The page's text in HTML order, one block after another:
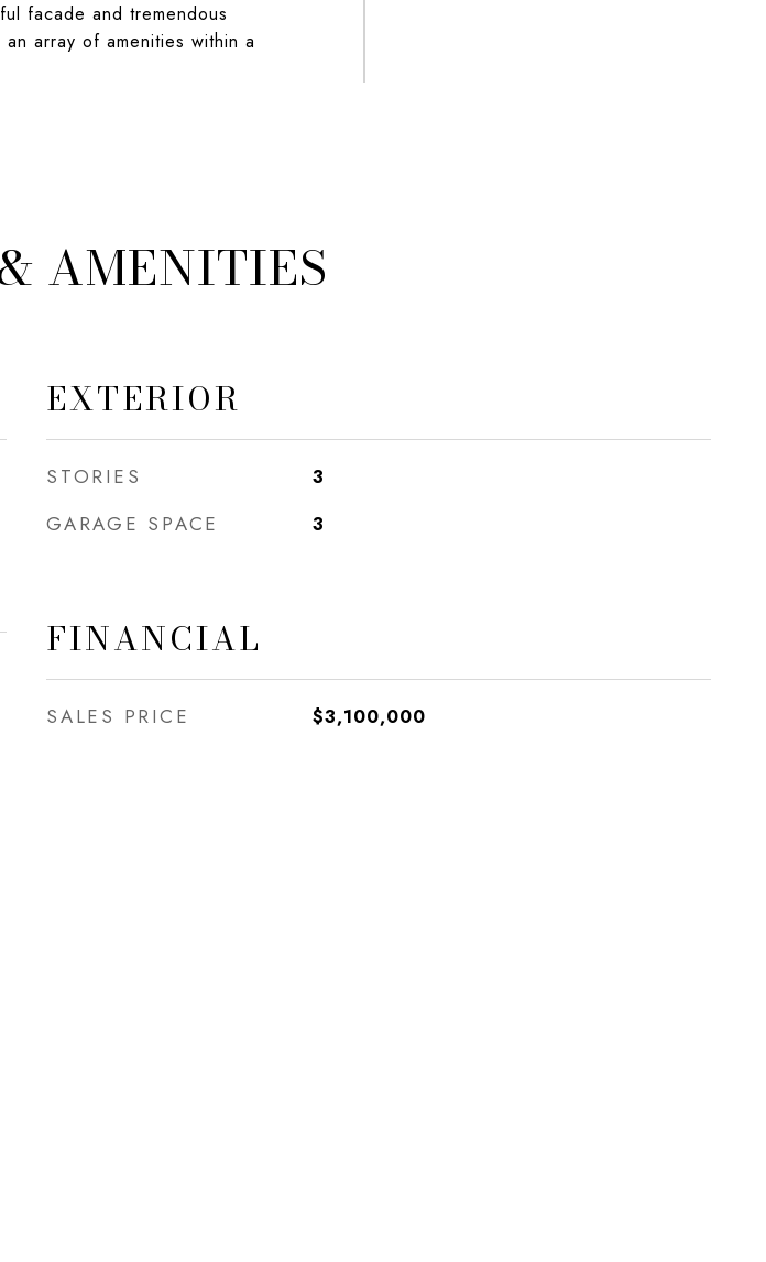
facade and tremendous
array of amenities within a
AMENITIES
EXTERIOR
STORIES 3
GARAGE SPACE 3
FINANCIAL
SALES PRICE $3,100,000